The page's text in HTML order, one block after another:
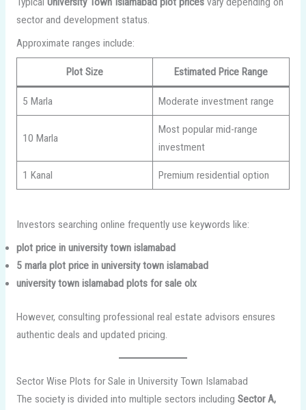
sector and development status.
Approximate ranges include:
Plot Size Estimated Price Range
5 Marla Moderate investment range
10 Marla
Most popular mid-range
investment
1 Kanal Premium residential option
Investors searching online frequently use keywords like:
plot price in university town islamabad
5 marla plot price in university town islamabad
university town islamabad plots for sale olx
However, consulting professional real estate advisors ensures
authentic deals and updated pricing.
Sector Wise Plots for Sale in University Town Islamabad
The society is divided into multiple sectors including Sector A,